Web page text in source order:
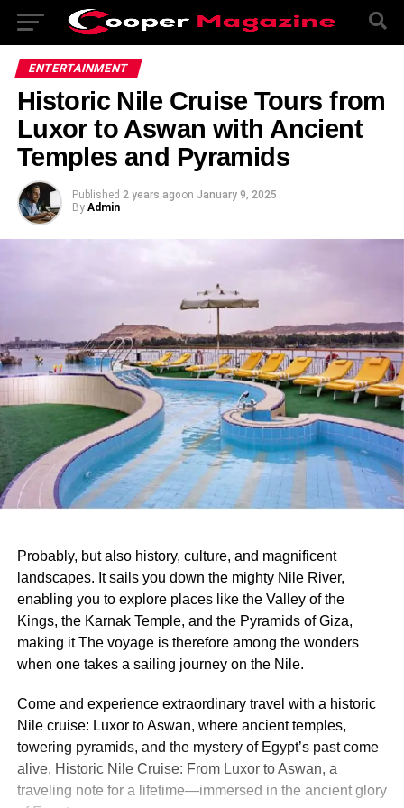
ENTERTAINMENT
Historic Nile Cruise Tours from
Luxor to Aswan with Ancient
Temples and Pyramids
Published 2 years agoon January 9, 2025
By Admin
Probably, but also history, culture, and magnificent
landscapes. It sails you down the mighty Nile River,
enabling you to explore places like the Valley of the
Kings, the Karnak Temple, and the Pyramids of Giza,
making it The voyage is therefore among the wonders
when one takes a sailing journey on the Nile.
Come and experience extraordinary travel with a historic
Nile cruise: Luxor to Aswan, where ancient temples,
towering pyramids, and the mystery of Egypt’s past come
alive. Historic Nile Cruise: From Luxor to Aswan, a
traveling note for a lifetime—immersed in the ancient glory